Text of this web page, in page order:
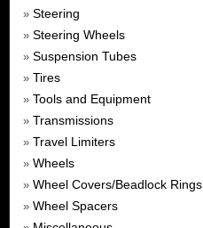
» Steering
» Steering Wheels
» Suspension Tubes
» Tires
» Tools and Equipment
» Transmissions
» Travel Limiters
» Wheels
» Wheel Covers/Beadlock Rings
» Wheel Spacers